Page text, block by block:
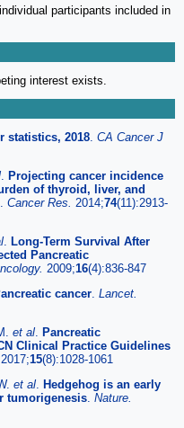
participants included in
interest exists.
statistics, 2018 CA Cancer J
Projecting cancer incidence
of thyroid, liver, and
Cancer Res. 2014;74(11):2913-
Long-Term Survival After
Pancreatic
2009;16(4):836-847
cancer Lancet.
et al Pancreatic
Clinical Practice Guidelines
2017;15(8):1028-1061
et al Hedgehog is an early
tumorigenesis Nature.